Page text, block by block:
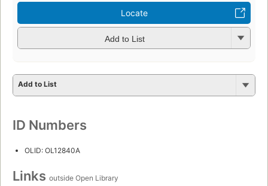
Locate
Add to List
Add to List
ID Numbers
OLID: OL12840A
Links outside Open Library